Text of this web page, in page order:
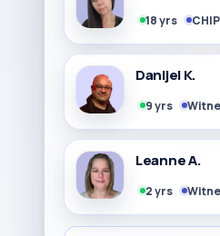
18 yrs
Danijel K.
9 yrs
Leanne A.
2 yrs